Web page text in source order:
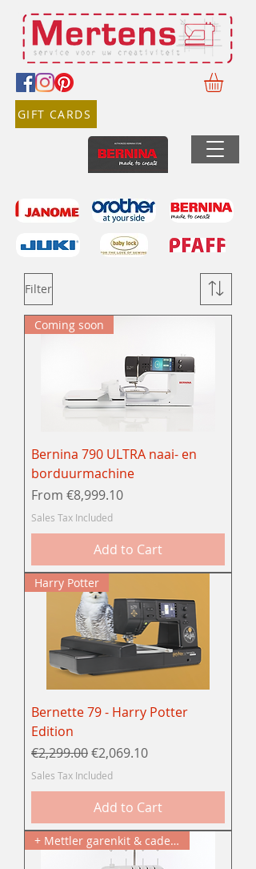
GIFT CARDS
Filter
Coming soon
Bernina 790 ULTRA naai- en
borduurmachine
From €8,999.10
Sale Price
Sales Tax Included
Add to Cart
Harry Potter
Bernette 79 - Harry Potter
Edition
Regular Price
€2,299.00Sale Price
€2,069.10
Sales Tax Included
Add to Cart
+ Mettler garenkit & cadeau